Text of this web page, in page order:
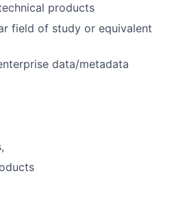
products
field of study or equivalent
data/metadata